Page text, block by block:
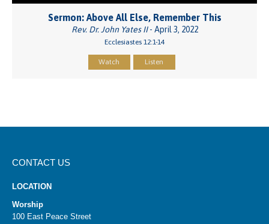
Sermon: Above All Else, Remember This
Rev. Dr. John Yates II- April 3, 2022
Ecclesiastes 12:1-14
Watch Listen
CONTACT US
LOCATION
Worship
100 East Peace Street